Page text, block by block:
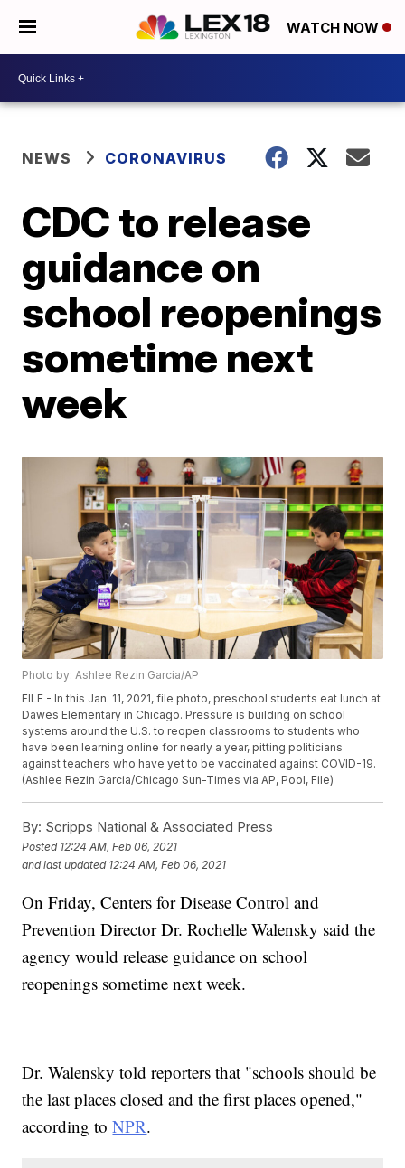
WATCH NOW
NEWS CORONAVIRUS
CDC to release
guidance on
school reopenings
sometime next
week
Photo by: Ashlee Rezin Garcia/AP
FILE - In this Jan. 11, 2021, file photo, preschool students eat lunch at
Dawes Elementary in Chicago. Pressure is building on school
systems around the U.S. to reopen classrooms to students who
have been learning online for nearly a year, pitting politicians
against teachers who have yet to be vaccinated against COVID-19.
(Ashlee Rezin Garcia/Chicago Sun-Times via AP, Pool, File)
By: Scripps National & Associated Press
Posted 12:24 AM, Feb 06, 2021
and last updated 12:24 AM, Feb 06, 2021
On Friday, Centers for Disease Control and
Prevention Director Dr. Rochelle Walensky said the
agency would release guidance on school
reopenings sometime next week.
Dr. Walensky told reporters that "schools should be
the last places closed and the first places opened,"
according toNPR.